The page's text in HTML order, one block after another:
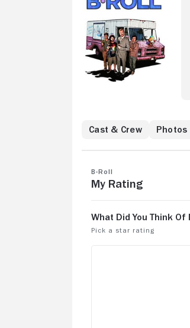
Cast & Crew Photos
B-Roll
My Rating